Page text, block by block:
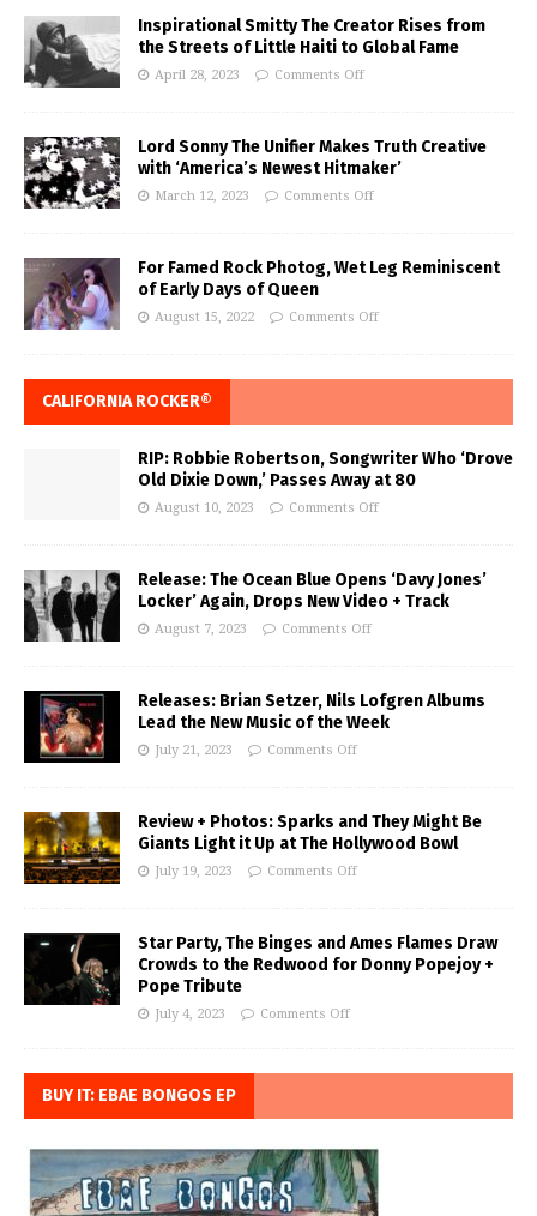
Inspirational Smitty The Creator Rises from
the Streets of Little Haiti to Global Fame
April 28, 2023 Comments Off
Lord Sonny The Unifier Makes Truth Creative
with ‘America’s Newest Hitmaker’
March 12, 2023 Comments Off
For Famed Rock Photog, Wet Leg Reminiscent
of Early Days of Queen
August 15, 2022 Comments Off
CALIFORNIA ROCKER®
RIP: Robbie Robertson, Songwriter Who ‘Drove
Old Dixie Down,’ Passes Away at 80
August 10, 2023 Comments Off
Release: The Ocean Blue Opens ‘Davy Jones’
Locker’ Again, Drops New Video + Track
August 7, 2023 Comments Off
Releases: Brian Setzer, Nils Lofgren Albums
Lead the New Music of the Week
July 21, 2023 Comments Off
Review + Photos: Sparks and They Might Be
Giants Light it Up at The Hollywood Bowl
July 19, 2023 Comments Off
Star Party, The Binges and Ames Flames Draw
Crowds to the Redwood for Donny Popejoy +
Pope Tribute
July 4, 2023 Comments Off
BUY IT: EBAE BONGOS EP